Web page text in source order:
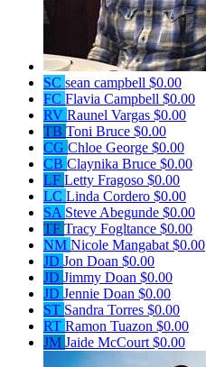
SC sean campbell $0.00
FC Flavia Campbell $0.00
RV Raunel Vargas $0.00
TB Toni Bruce $0.00
CG Chloe George $0.00
CB Claynika Bruce $0.00
LF Letty Fragoso $0.00
LC Linda Cordero $0.00
SA Steve Abegunde $0.00
TF Tracy Fogltance $0.00
NM Nicole Mangabat $0.00
JD Jon Doan $0.00
JD Jimmy Doan $0.00
JD Jennie Doan $0.00
ST Sandra Torres $0.00
RT Ramon Tuazon $0.00
JM Jaide McCourt $0.00